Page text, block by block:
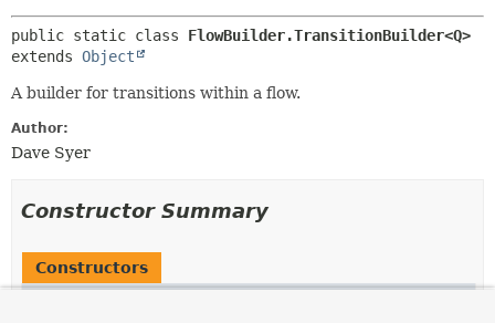
public static class FlowBuilder.TransitionBuilder<Q>
extends Object
A builder for transitions within a flow.
Author:
Dave Syer
Constructor Summary
Constructors